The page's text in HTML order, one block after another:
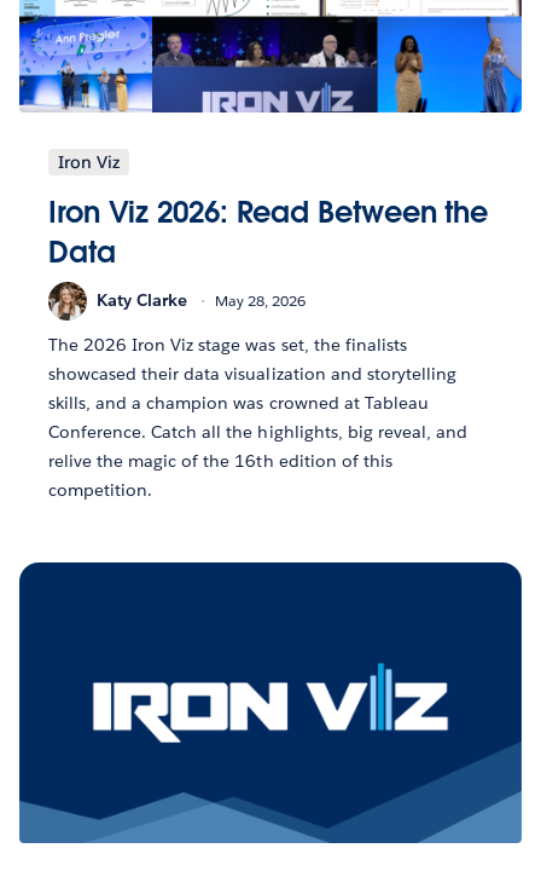
Iron Viz
Iron Viz 2026: Read Between the
Data
Katy Clarke May 28, 2026
The 2026 Iron Viz stage was set, the finalists
showcased their data visualization and storytelling
skills, and a champion was crowned at Tableau
Conference. Catch all the highlights, big reveal, and
relive the magic of the 16th edition of this
competition.